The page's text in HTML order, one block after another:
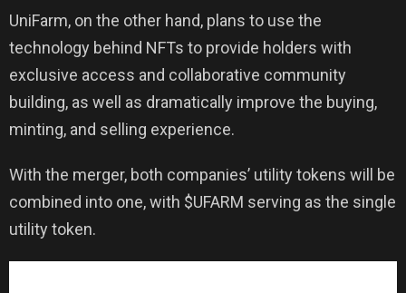
UniFarm, on the other hand, plans to use the
technology behind NFTs to provide holders with
exclusive access and collaborative community
building, as well as dramatically improve the buying,
minting, and selling experience.
With the merger, both companies’ utility tokens will be
combined into one, with $UFARM serving as the single
utility token.